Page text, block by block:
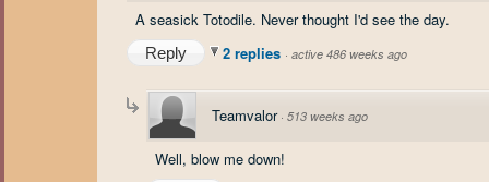
A seasick Totodile. Never thought I'd see the day.
Reply 2 replies · active 486 weeks ago
Teamvalor · 513 weeks ago
Well, blow me down!